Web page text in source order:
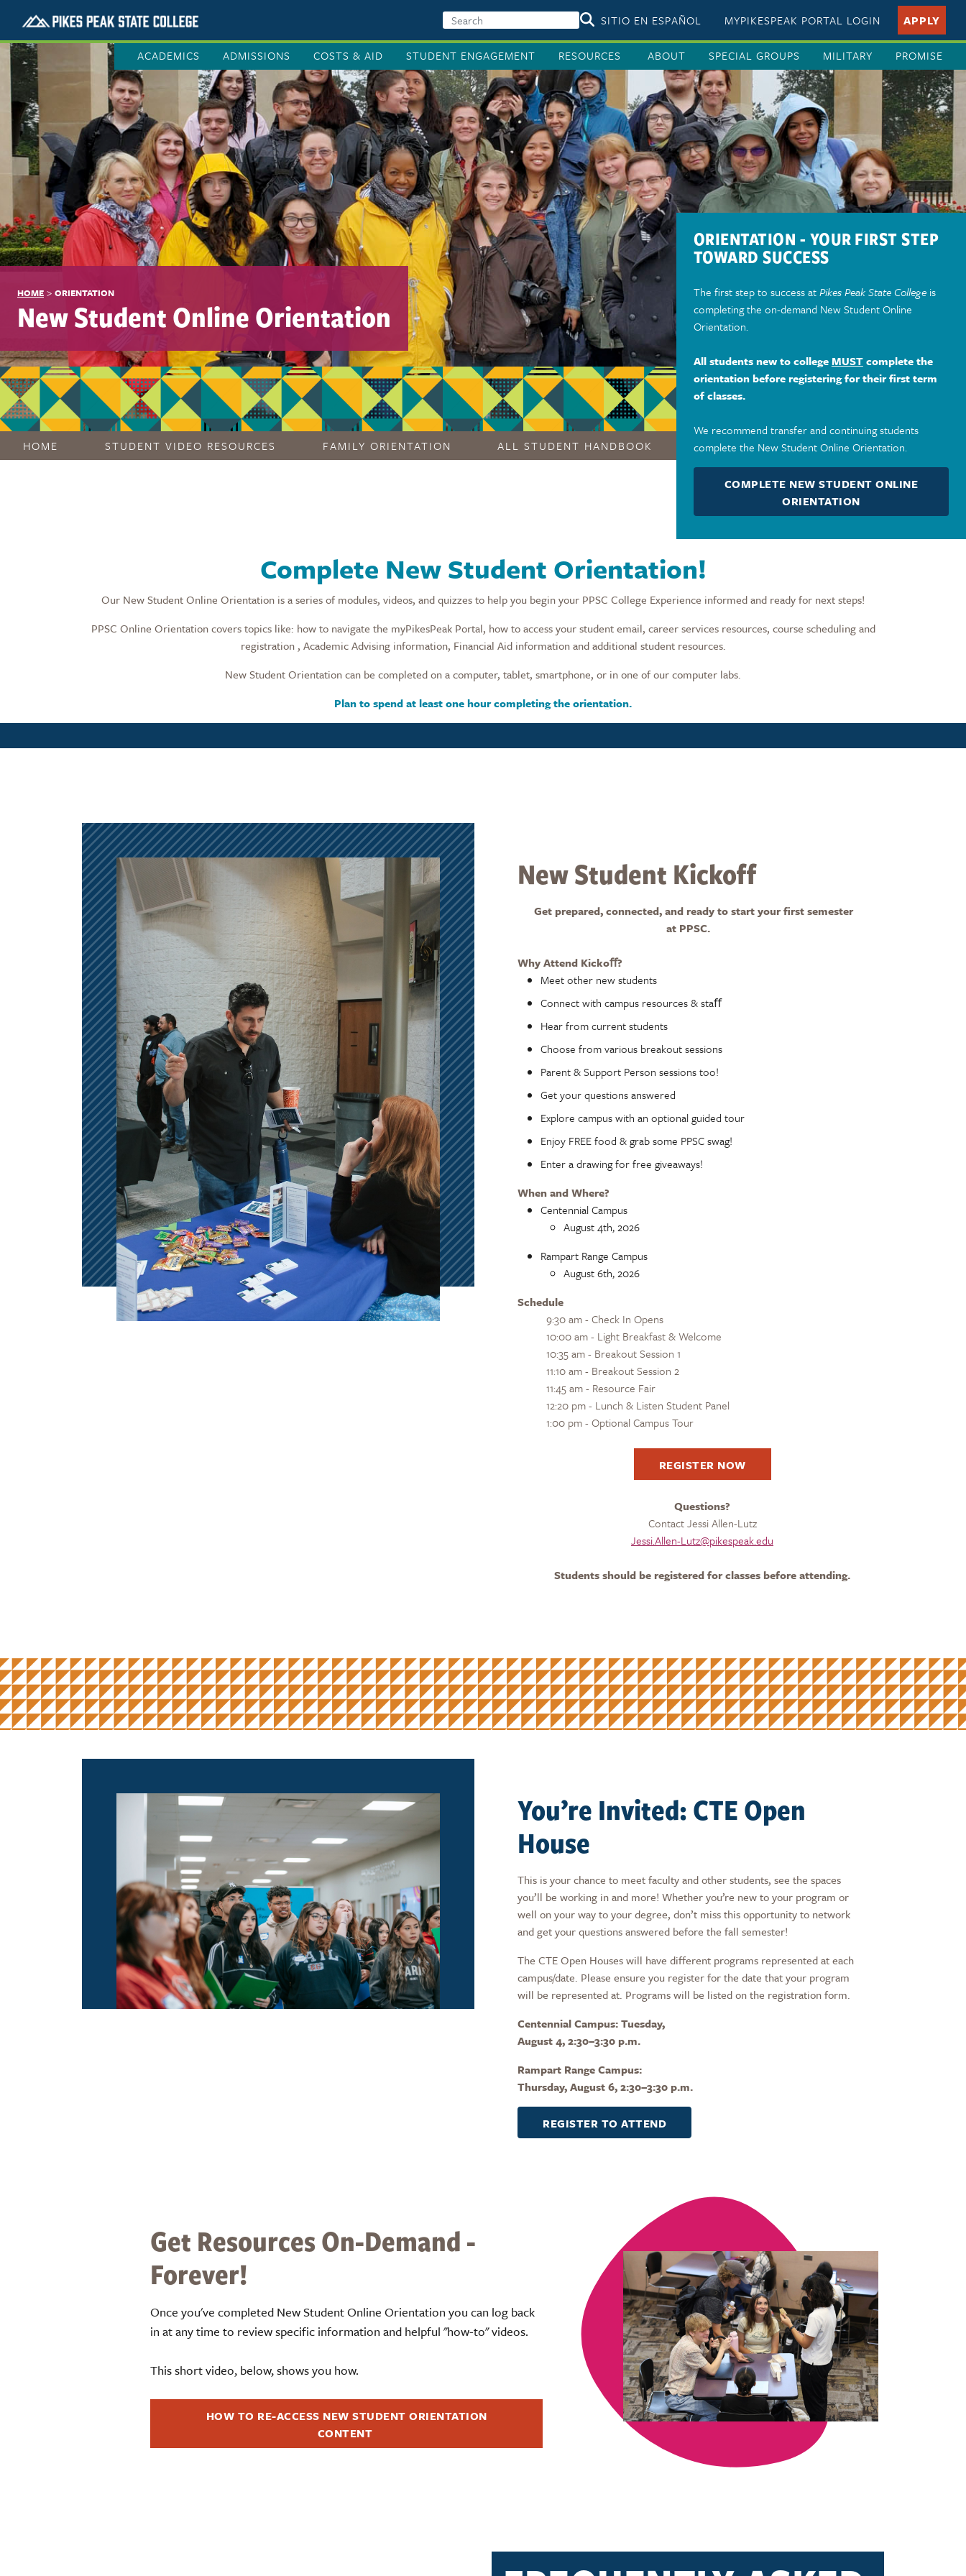
SITIO EN ESPAÑOL MYPIKESPEAK PORTAL LOGIN APPLY
ACADEMICS ADMISSIONS COSTS & AID STUDENT ENGAGEMENT RESOURCES ABOUT SPECIAL GROUPS MILITARY PROMISE
HOME > ORIENTATION
New Student Online Orientation
HOME STUDENT VIDEO RESOURCES FAMILY ORIENTATION ALL STUDENT HANDBOOK
ORIENTATION - YOUR FIRST STEP
TOWARD SUCCESS
The first step to success atPikes Peak State Collegeis
completing the on-demand New Student Online
Orientation.
All students new to collegeMUSTcomplete the
orientation before registering for their first term
of classes.
We recommend transfer and continuing students
complete the New Student Online Orientation.
COMPLETE NEW STUDENT ONLINE
ORIENTATION
Complete New Student Orientation!
Our New Student Online Orientation is a series of modules, videos, and quizzes to help you begin your PPSC College Experience informed and ready for next steps!
PPSC Online Orientation covers topics like: how to navigate the myPikesPeak Portal, how to access your student email, career services resources, course scheduling and
registration , Academic Advising information, Financial Aid information and additional student resources.
New Student Orientation can be completed on a computer, tablet, smartphone, or in one of our computer labs.
Plan to spend at least one hour completing the orientation.
New Student Kickoff
Get prepared, connected, and ready to start your first semester
at PPSC.
Why Attend Kickoﬀ?
Meet other new students
Connect with campus resources & staﬀ
Hear from current students
Choose from various breakout sessions
Parent & Support Person sessions too!
Get your questions answered
Explore campus with an optional guided tour
Enjoy FREE food & grab some PPSC swag!
Enter a drawing for free giveaways!
When and Where?
Centennial Campus
August 4th, 2026
Rampart Range Campus
August 6th, 2026
Schedule
9:30 am - Check In Opens
10:00 am - Light Breakfast & Welcome
10:35 am - Breakout Session 1
11:10 am - Breakout Session 2
11:45 am - Resource Fair
12:20 pm - Lunch & Listen Student Panel
1:00 pm - Optional Campus Tour
REGISTER NOW
Questions?
Contact Jessi Allen-Lutz
Jessi.Allen-Lutz@pikespeak.edu
Students should be registered for classes before attending.
You’re Invited: CTE Open
House
This is your chance to meet faculty and other students, see the spaces
you’ll be working in and more! Whether you’re new to your program or
well on your way to your degree, don’t miss this opportunity to network
and get your questions answered before the fall semester!
The CTE Open Houses will have different programs represented at each
campus/date. Please ensure you register for the date that your program
will be represented at. Programs will be listed on the registration form.
Centennial Campus: Tuesday,
August 4, 2:30–3:30 p.m.
Rampart Range Campus:
Thursday, August 6, 2:30–3:30 p.m.
REGISTER TO ATTEND
Get Resources On-Demand -
Forever!
Once you've completed New Student Online Orientation you can log back
in at any time to review specific information and helpful "how-to" videos.
This short video, below, shows you how.
HOW TO RE-ACCESS NEW STUDENT ORIENTATION
CONTENT